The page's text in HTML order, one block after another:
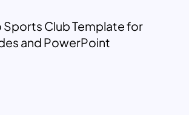
Sports Club Template for
and PowerPoint